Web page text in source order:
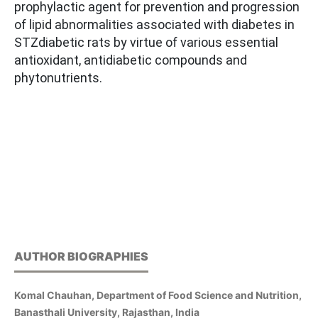
prophylactic agent for prevention and progression
of lipid abnormalities associated with diabetes in
STZdiabetic rats by virtue of various essential
antioxidant, antidiabetic compounds and
phytonutrients.
AUTHOR BIOGRAPHIES
Komal Chauhan, Department of Food Science and Nutrition,
Banasthali University, Rajasthan, India